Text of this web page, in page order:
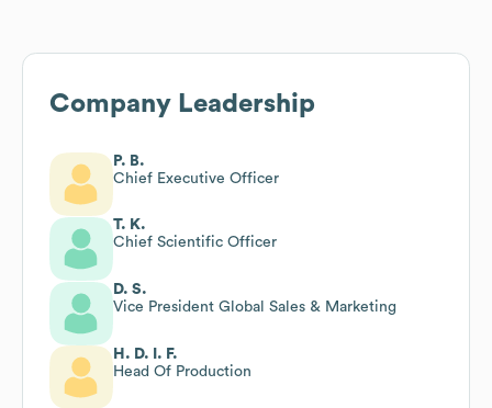
Company Leadership
P. B.
Chief Executive Officer
T. K.
Chief Scientific Officer
D. S.
Vice President Global Sales & Marketing
H. D. I. F.
Head Of Production